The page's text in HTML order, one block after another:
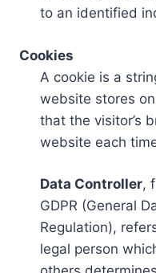
to an identified
Cookies
A cookie is a
website stores on
that the visitor’s
website each
Data Controller,
GDPR (General
Regulation),
legal person